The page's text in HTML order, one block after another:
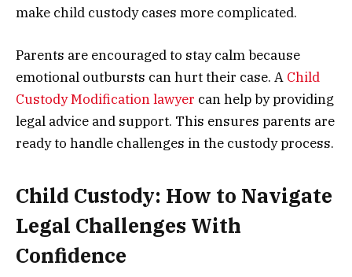
make child custody cases more complicated.
Parents are encouraged to stay calm because
emotional outbursts can hurt their case. A Child
Custody Modification lawyer can help by providing
legal advice and support. This ensures parents are
ready to handle challenges in the custody process.
Child Custody: How to Navigate
Legal Challenges With
Confidence